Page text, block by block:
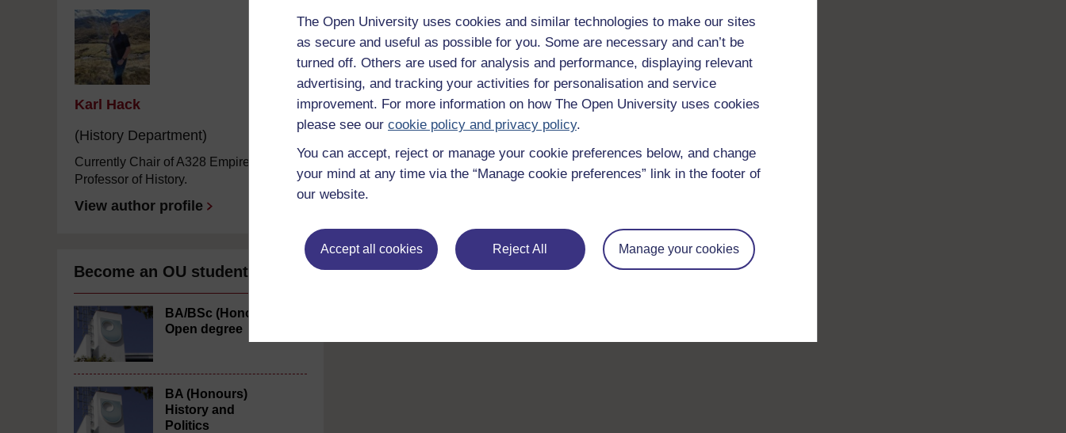
The Open University uses cookies and similar technologies to make our sites
as secure and useful as possible for you. Some are necessary and can’t be
turned off. Others are used for analysis and performance, displaying relevant
advertising, and tracking your activities for personalisation and service
improvement. For more information on how The Open University uses cookies
please see our cookie policy and privacy policy.
You can accept, reject or manage your cookie preferences below, and change
your mind at any time via the “Manage cookie preferences” link in the footer of
our website.
Accept all cookies Reject All Manage your cookies
Karl Hack
(History Department)
Currently Chair of A328 Empires and
Professor of History.
View author profile
Become an OU student
BA/BSc (Honours)
Open degree
BA (Honours)
History and
Politics